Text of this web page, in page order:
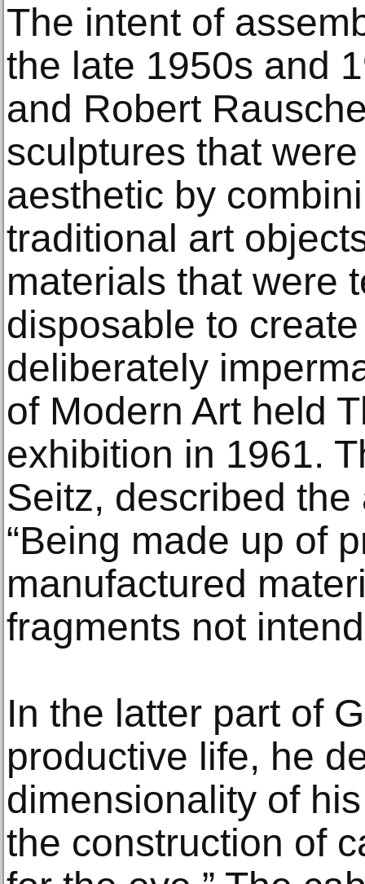
The intent of
the late 1950s and
and Robert
sculptures that
aesthetic by
traditional art
materials that were
disposable to
deliberately
of Modern Art held
exhibition in 1961.
Seitz, described
“Being made up of
manufactured
fragments not
In the latter part of
productive life, he
dimensionality of
the construction of